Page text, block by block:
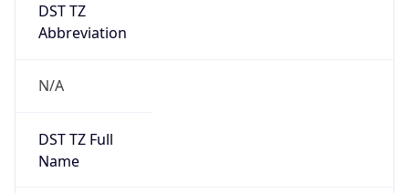
DST TZ
Abbreviation
N/A
DST TZ Full
Name